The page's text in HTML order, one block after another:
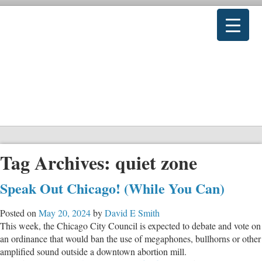
Tag Archives: quiet zone
Speak Out Chicago! (While You Can)
Posted on May 20, 2024byDavid E Smith
This week, the Chicago City Council is expected to debate and vote on
an ordinance that would ban the use of megaphones, bullhorns or other
amplified sound outside a downtown abortion mill.